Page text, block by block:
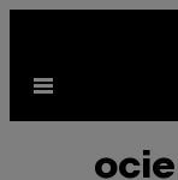
content
Open